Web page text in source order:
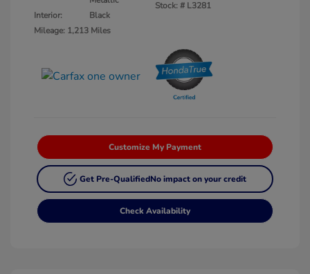
Interior:
Black
Mileage: 1,213 Miles
Stock: # L3281
Customize My Payment
Get Pre-QualifiedNo impact on your credit
Check Availability